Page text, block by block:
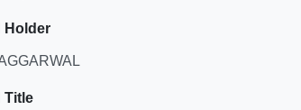
Holder
Title